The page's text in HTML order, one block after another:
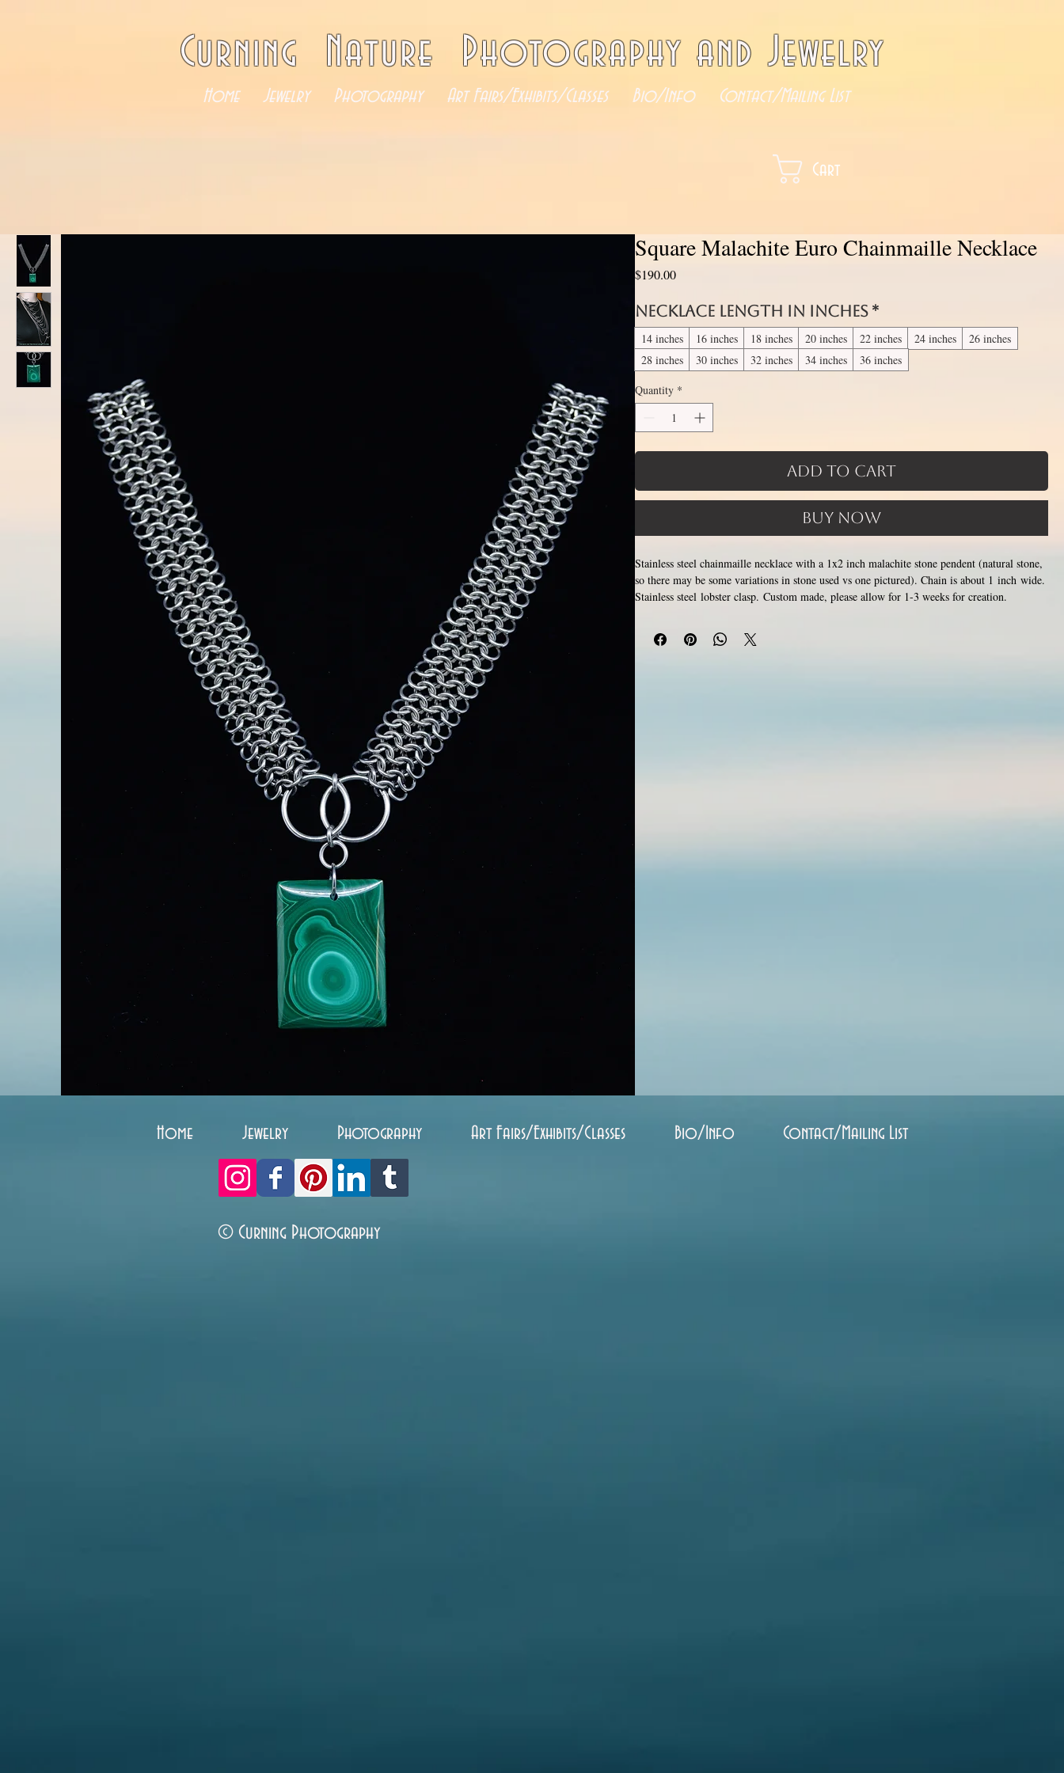
Curning Nature Photography and Jewelry
Home Jewelry Photography Art Fairs/Exhibits/Classes Bio/Info Contact/Mailing List
Cart
Square Malachite Euro Chainmaille Necklace
$190.00Price
Necklace length in inches *
14 inches 16 inches 18 inches 20 inches 22 inches 24 inches
26 inches
28 inches
30 inches 32 inches 34 inches
36 inches
Quantity *
Add to Cart
Buy Now
Stainless steel chainmaille necklace with a 1x2 inch malachite stone pendent (natural stone,
so there may be some variations in stone used vs one pictured). Chain is about 1 inch wide.
Stainless steel lobster clasp. Custom made, please allow for 1-3 weeks for creation.
necklace that goes around the neck is a customizable length, the bottom attachment
section of necklace (shown in 3rd photo) is made using the sizes listed above.
Home Jewelry Photography Art Fairs/Exhibits/Classes Bio/Info Contact/Mailing List
© Curning Photography